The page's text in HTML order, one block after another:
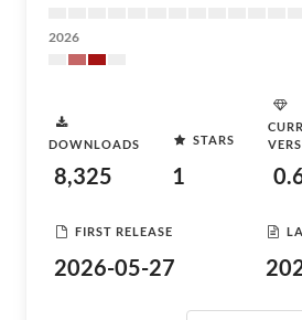
2026
DOWNLOADS
8,325
STARS
1
FIRST RELEASE
2026-05-27